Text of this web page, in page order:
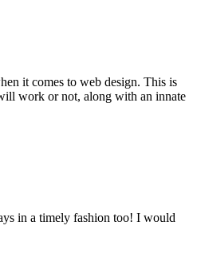
it comes to web design. This is
work or not, along with an innate
in a timely fashion too! I would